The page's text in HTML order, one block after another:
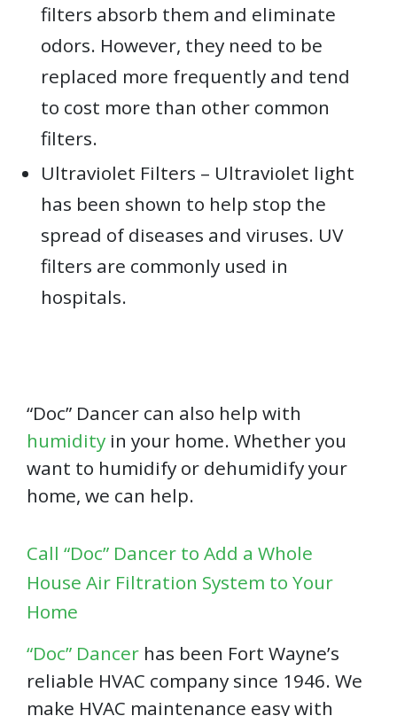
filters absorb them and eliminate
odors. However, they need to be
replaced more frequently and tend
to cost more than other common
filters.
Ultraviolet Filters – Ultraviolet light
has been shown to help stop the
spread of diseases and viruses. UV
filters are commonly used in
hospitals.
“Doc” Dancer can also help with
humidity in your home. Whether you
want to humidify or dehumidify your
home, we can help.
Call “Doc” Dancer to Add a Whole
House Air Filtration System to Your
Home
“Doc” Dancer has been Fort Wayne’s
reliable HVAC company since 1946. We
make HVAC maintenance easy with